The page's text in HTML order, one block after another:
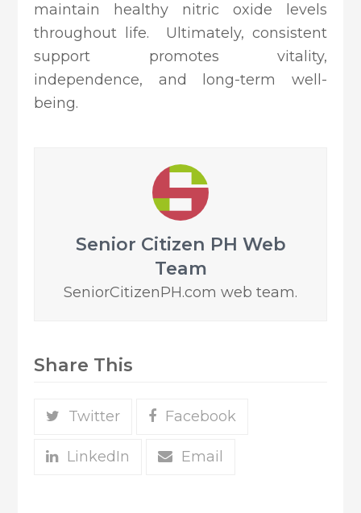
maintain healthy nitric oxide levels
throughout life. Ultimately, consistent
support promotes vitality,
independence, and long-term well-
being.
Senior Citizen PH Web
Team
SeniorCitizenPH.com web team.
Share This
Twitter Facebook
LinkedIn Email